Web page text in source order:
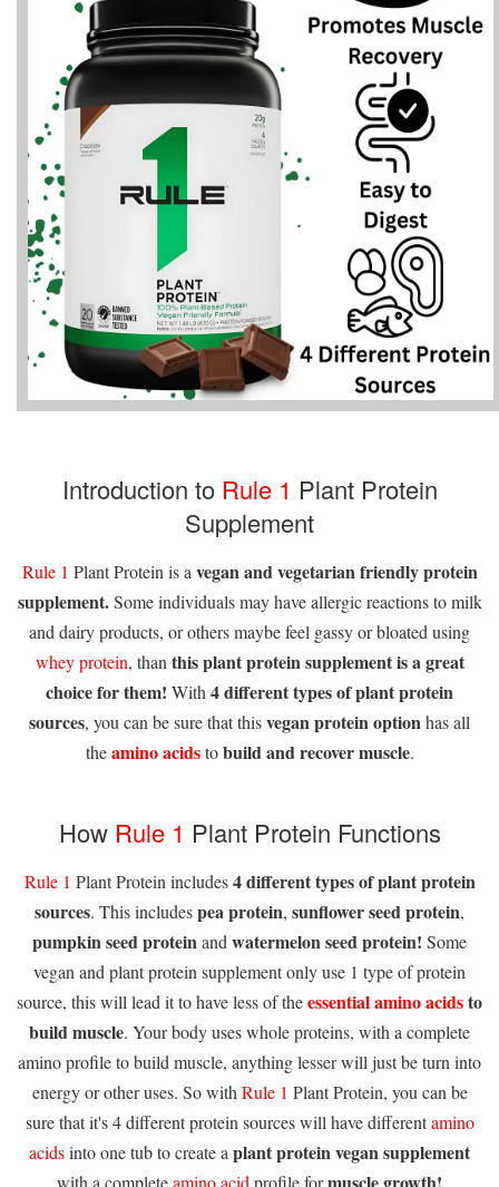
Introduction to Rule 1 Plant Protein
Supplement
Rule 1 Plant Protein is a vegan and vegetarian friendly protein
supplement.Some individuals may have allergic reactions to milk
and dairy products, or others maybe feel gassy or bloated using
whey protein, than this plant protein supplement is a great
choice for them! With 4 different types of plant protein
sources, you can be sure that thisvegan protein optionhas all
theamino acidstobuild and recover muscle.
How Rule 1 Plant Protein Functions
Rule 1 Plant Protein includes4 different types of plant protein
sources. This includespea protein, sunflower seed protein,
pumpkin seed proteinand watermelon seed protein! Some
vegan and plant protein supplement only use 1 type of protein
source, this will lead it to have less of theessential amino acidsto
build muscle. Your body uses whole proteins, with a complete
amino profile to build muscle, anything lesser will just be turn into
energy or other uses. So with Rule 1 Plant Protein, you can be
sure that it's 4 different protein sources will have differentamino
acidsinto one tub to create a plant protein vegan supplement
with a completeamino acid profile formuscle growth!